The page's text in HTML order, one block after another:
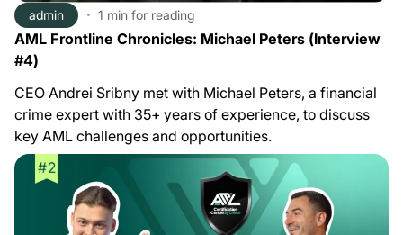
admin 1 min for reading
AML Frontline Chronicles: Michael Peters (Interview
#4)
CEO Andrei Sribny met with Michael Peters, a financial
crime expert with 35+ years of experience, to discuss
key AML challenges and opportunities.